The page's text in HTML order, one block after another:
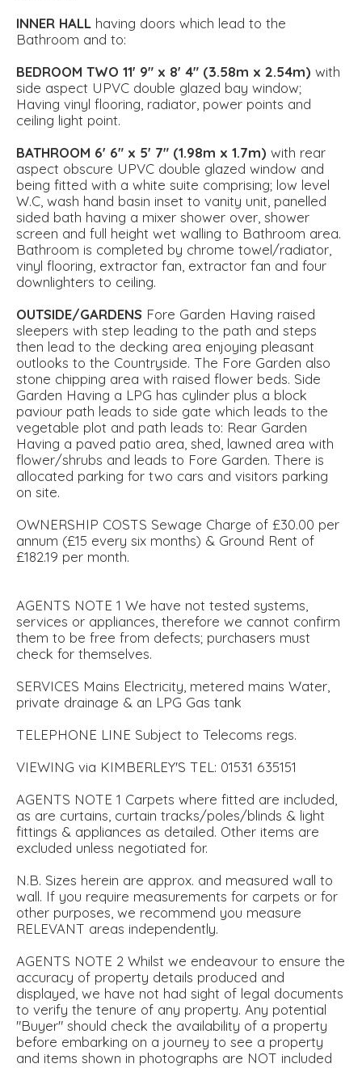
INNER HALL having doors which lead to the
Bathroom and to:
BEDROOM TWO 11' 9" x 8' 4" (3.58m x 2.54m) with
side aspect UPVC double glazed bay window;
Having vinyl flooring, radiator, power points and
ceiling light point.
BATHROOM 6' 6" x 5' 7" (1.98m x 1.7m) with rear
aspect obscure UPVC double glazed window and
being fitted with a white suite comprising; low level
W.C, wash hand basin inset to vanity unit, panelled
sided bath having a mixer shower over, shower
screen and full height wet walling to Bathroom area.
Bathroom is completed by chrome towel/radiator,
vinyl flooring, extractor fan, extractor fan and four
downlighters to ceiling.
OUTSIDE/GARDENS Fore Garden Having raised
sleepers with step leading to the path and steps
then lead to the decking area enjoying pleasant
outlooks to the Countryside. The Fore Garden also
stone chipping area with raised flower beds. Side
Garden Having a LPG has cylinder plus a block
paviour path leads to side gate which leads to the
vegetable plot and path leads to: Rear Garden
Having a paved patio area, shed, lawned area with
flower/shrubs and leads to Fore Garden. There is
allocated parking for two cars and visitors parking
on site.
OWNERSHIP COSTS Sewage Charge of £30.00 per
annum (£15 every six months) & Ground Rent of
£182.19 per month.
AGENTS NOTE 1 We have not tested systems,
services or appliances, therefore we cannot confirm
them to be free from defects; purchasers must
check for themselves.
SERVICES Mains Electricity, metered mains Water,
private drainage & an LPG Gas tank
TELEPHONE LINE Subject to Telecoms regs.
VIEWING via KIMBERLEY'S TEL: 01531 635151
AGENTS NOTE 1 Carpets where fitted are included,
as are curtains, curtain tracks/poles/blinds & light
fittings & appliances as detailed. Other items are
excluded unless negotiated for.
N.B. Sizes herein are approx. and measured wall to
wall. If you require measurements for carpets or for
other purposes, we recommend you measure
RELEVANT areas independently.
AGENTS NOTE 2 Whilst we endeavour to ensure the
accuracy of property details produced and
displayed, we have not had sight of legal documents
to verify the tenure of any property. Any potential
"Buyer" should check the availability of a property
before embarking on a journey to see a property
and items shown in photographs are NOT included